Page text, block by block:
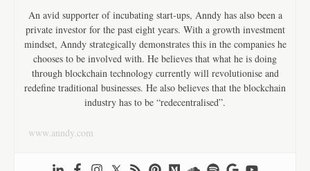
An avid supporter of incubating start-ups, Anndy has also been a
private investor for the past eight years. With a growth investment
mindset, Anndy strategically demonstrates this in the companies he
chooses to be involved with. He believes that what he is doing
through blockchain technology currently will revolutionise and
redefine traditional businesses. He also believes that the blockchain
industry has to be “redecentralised”.
www.anndy.com